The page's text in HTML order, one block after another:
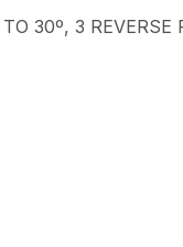
30º, 3 REVERSE